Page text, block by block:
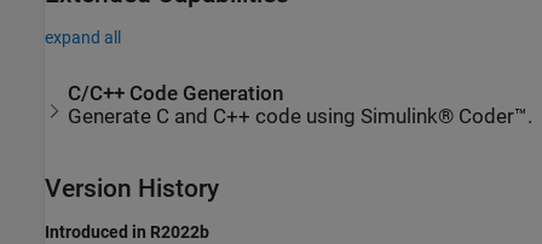
expand all
C/C++ Code Generation
Generate C and C++ code using Simulink® Coder™.
Version History
Introduced in R2022b